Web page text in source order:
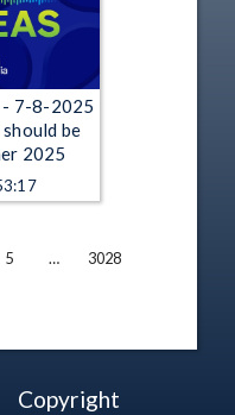
- 7-8-2025
be
2025
5 … 3028
Copyright